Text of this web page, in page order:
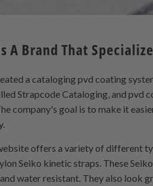
A Brand That
a cataloging pvd coating
Strapcode Cataloging, and
company's goal is to make it
offers a variety of different
Seiko kinetic straps. These
water resistant. They also look